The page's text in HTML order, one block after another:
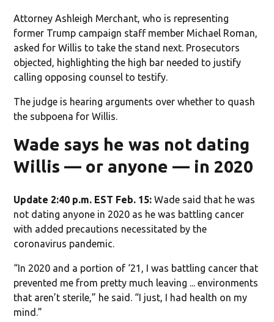
Attorney Ashleigh Merchant, who is representing
former Trump campaign staff member Michael Roman,
asked for Willis to take the stand next. Prosecutors
objected, highlighting the high bar needed to justify
calling opposing counsel to testify.
The judge is hearing arguments over whether to quash
the subpoena for Willis.
Wade says he was not dating
Willis — or anyone — in 2020
Update 2:40 p.m. EST Feb. 15:Wade said that he was
not dating anyone in 2020 as he was battling cancer
with added precautions necessitated by the
coronavirus pandemic.
“In 2020 and a portion of ‘21, I was battling cancer that
prevented me from pretty much leaving ... environments
that aren’t sterile,” he said. “I just, I had health on my
mind.”